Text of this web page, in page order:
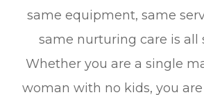
same equipment, same
same nurturing care is all
Whether you are a single
woman with no kids, you